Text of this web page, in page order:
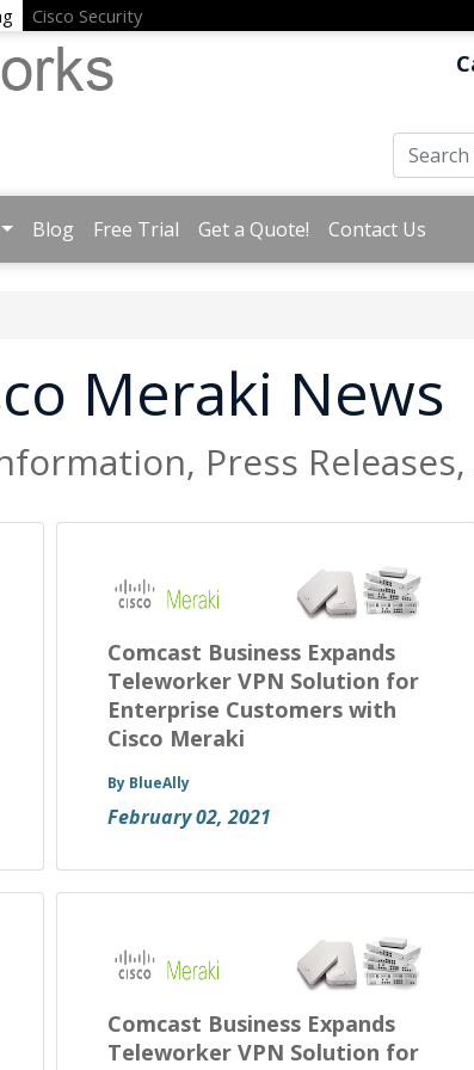
Cisco Security
Blog Free Trial Get a Quote! Contact Us
Meraki News
Press
Comcast Business Expands
Teleworker VPN Solution for
Enterprise Customers with
Cisco Meraki
By BlueAlly
February 02, 2021
Comcast Business Expands
Teleworker VPN Solution for